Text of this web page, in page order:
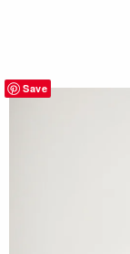
Save